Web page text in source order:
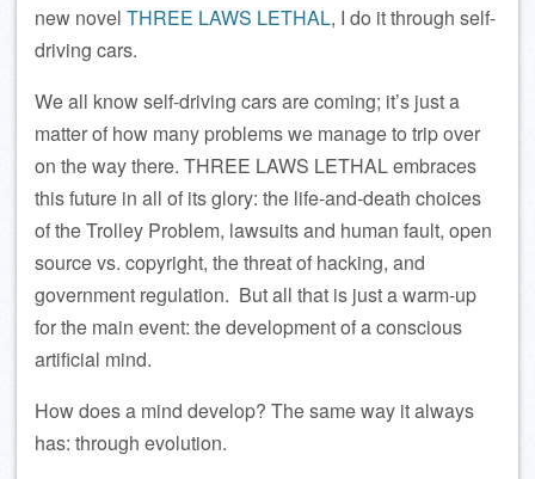
new novel THREE LAWS LETHAL, I do it through self-
driving cars.
We all know self-driving cars are coming; it’s just a
matter of how many problems we manage to trip over
on the way there. THREE LAWS LETHAL embraces
this future in all of its glory: the life-and-death choices
of the Trolley Problem, lawsuits and human fault, open
source vs. copyright, the threat of hacking, and
government regulation. But all that is just a warm-up
for the main event: the development of a conscious
artificial mind.
How does a mind develop? The same way it always
has: through evolution.